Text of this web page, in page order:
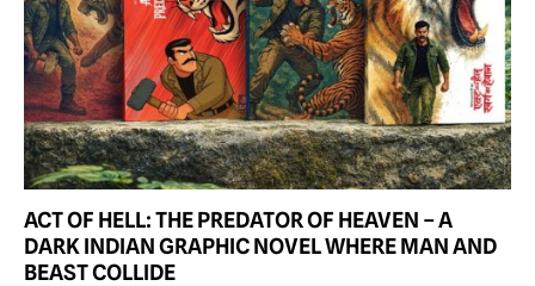
ACT OF HELL: THE PREDATOR OF HEAVEN – A
DARK INDIAN GRAPHIC NOVEL WHERE MAN AND
BEAST COLLIDE